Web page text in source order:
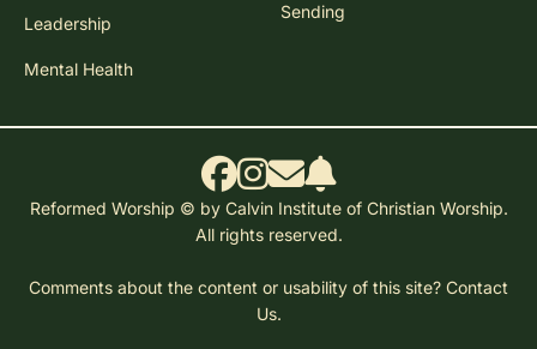
Leadership
Mental Health
Sending
Reformed Worship © by Calvin Institute of Christian Worship.
All rights reserved.
Comments about the content or usability of this site? Contact
Us.